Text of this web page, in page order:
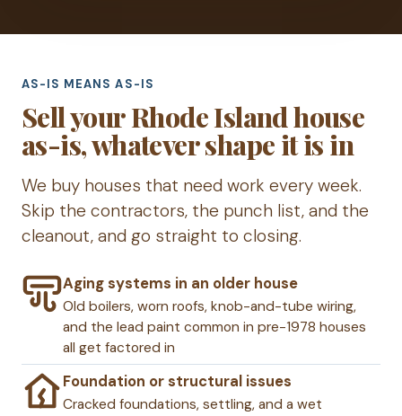
AS-IS MEANS AS-IS
Sell your Rhode Island house
as-is, whatever shape it is in
We buy houses that need work every week.
Skip the contractors, the punch list, and the
cleanout, and go straight to closing.
Aging systems in an older house
Old boilers, worn roofs, knob-and-tube wiring,
and the lead paint common in pre-1978 houses
all get factored in
Foundation or structural issues
Cracked foundations, settling, and a wet